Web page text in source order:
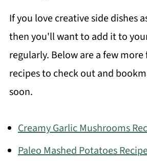
If you love creative side dishes
then you'll want to add it to
regularly. Below are a few
recipes to check out and
soon.
Creamy Garlic Mushrooms
Paleo Mashed Potatoes